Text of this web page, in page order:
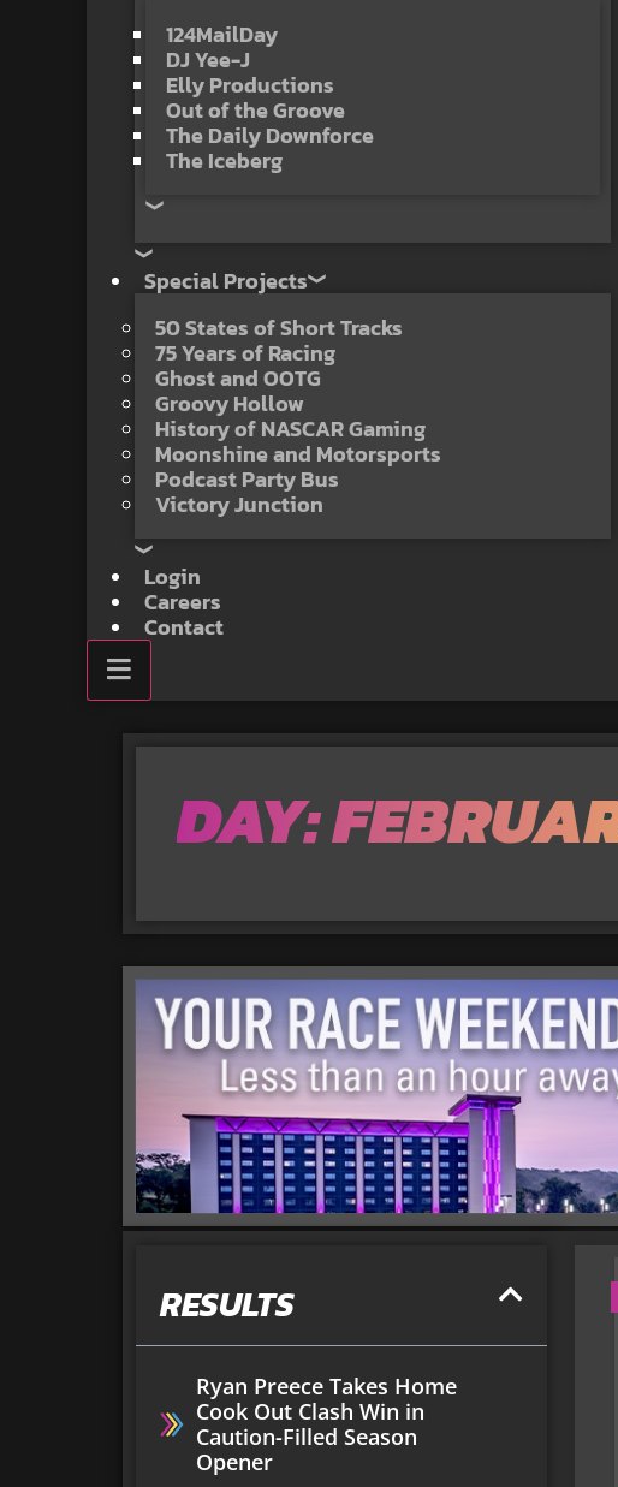
124MailDay
DJ Yee-J
Elly Productions
Out of the Groove
The Daily Downforce
The Iceberg
Special Projects
50 States of Short Tracks
75 Years of Racing
Ghost and OOTG
Groovy Hollow
History of NASCAR Gaming
Moonshine and Motorsports
Podcast Party Bus
Victory Junction
Login
Careers
Contact
DAY:
RESULTS
Ryan Preece Takes Home
Cook Out Clash Win in
Caution-Filled Season
Opener